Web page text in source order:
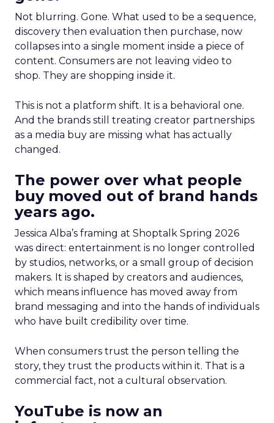
Not blurring. Gone. What used to be a sequence,
discovery then evaluation then purchase, now
collapses into a single moment inside a piece of
content. Consumers are not leaving video to
shop. They are shopping inside it.
This is not a platform shift. It is a behavioral one.
And the brands still treating creator partnerships
as a media buy are missing what has actually
changed.
The power over what people
buy moved out of brand hands
years ago.
Jessica Alba’s framing at Shoptalk Spring 2026
was direct: entertainment is no longer controlled
by studios, networks, or a small group of decision
makers. It is shaped by creators and audiences,
which means influence has moved away from
brand messaging and into the hands of individuals
who have built credibility over time.
When consumers trust the person telling the
story, they trust the products within it. That is a
commercial fact, not a cultural observation.
YouTube is now an